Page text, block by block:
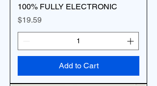
100% FULLY ELECTRONIC
Price
$19.59
Add to Cart